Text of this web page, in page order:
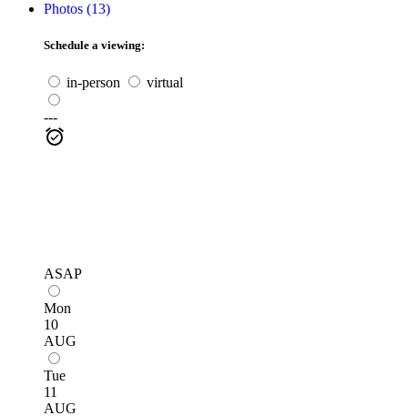
Photos (13)
Schedule a viewing:
in-person virtual
---
ASAP
Mon
10
AUG
Tue
11
AUG